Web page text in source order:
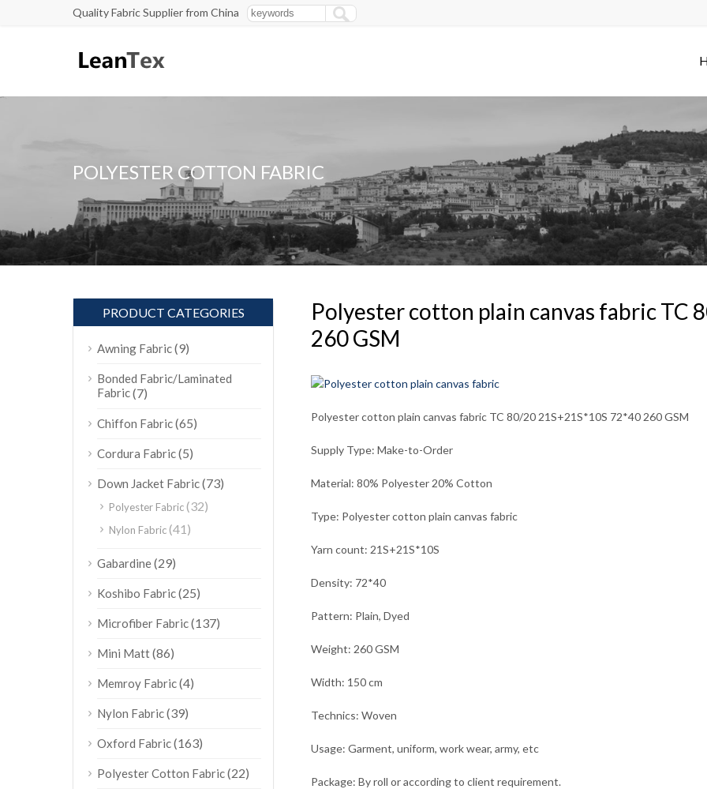
Quality Fabric Supplier from China
POLYESTER COTTON FABRIC
Polyester cotton plain canvas fabric TC
260 GSM
Polyester cotton plain canvas fabric TC 80/20 21S+21S*10S 72*40 260 GSM
Supply Type: Make-to-Order
Material: 80% Polyester 20% Cotton
Type: Polyester cotton plain canvas fabric
Yarn count: 21S+21S*10S
Density: 72*40
Pattern: Plain, Dyed
Weight: 260 GSM
Width: 150 cm
Technics: Woven
Usage: Garment, uniform, work wear, army, etc
Package: By roll or according to client requirement.
PRODUCT CATEGORIES
Awning Fabric(9)
Bonded Fabric/Laminated
Fabric(7)
Chiffon Fabric(65)
Cordura Fabric(5)
Down Jacket Fabric(73)
Polyester Fabric(32)
Nylon Fabric(41)
Gabardine(29)
Koshibo Fabric(25)
Microfiber Fabric(137)
Mini Matt(86)
Memroy Fabric(4)
Nylon Fabric(39)
Oxford Fabric(163)
Polyester Cotton Fabric(22)